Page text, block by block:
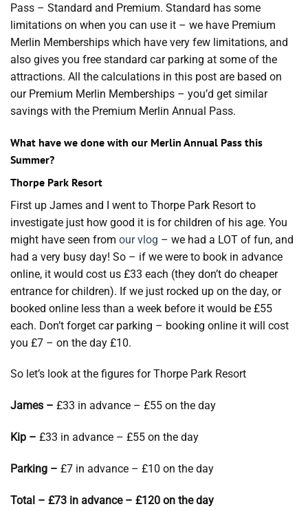
Pass – Standard and Premium. Standard has some
limitations on when you can use it – we have Premium
Merlin Memberships which have very few limitations, and
also gives you free standard car parking at some of the
attractions. All the calculations in this post are based on
our Premium Merlin Memberships – you’d get similar
savings with the Premium Merlin Annual Pass.
What have we done with our Merlin Annual Pass this
Summer?
Thorpe Park Resort
First up James and I went to Thorpe Park Resort to
investigate just how good it is for children of his age. You
might have seen from our vlog – we had a LOT of fun, and
had a very busy day! So – if we were to book in advance
online, it would cost us £33 each (they don’t do cheaper
entrance for children). If we just rocked up on the day, or
booked online less than a week before it would be £55
each. Don’t forget car parking – booking online it will cost
you £7 – on the day £10.
So let’s look at the figures for Thorpe Park Resort
James – £33 in advance – £55 on the day
Kip – £33 in advance – £55 on the day
Parking – £7 in advance – £10 on the day
Total – £73 in advance – £120 on the day